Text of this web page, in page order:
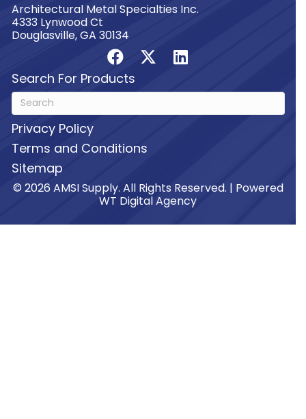
Architectural Metal Specialties Inc.
4333 Lynwood Ct
Douglasville, GA 30134
Search For Products
Privacy Policy
Terms and Conditions
Sitemap
© 2026 AMSI Supply. All Rights Reserved. | Powered
WT Digital Agency